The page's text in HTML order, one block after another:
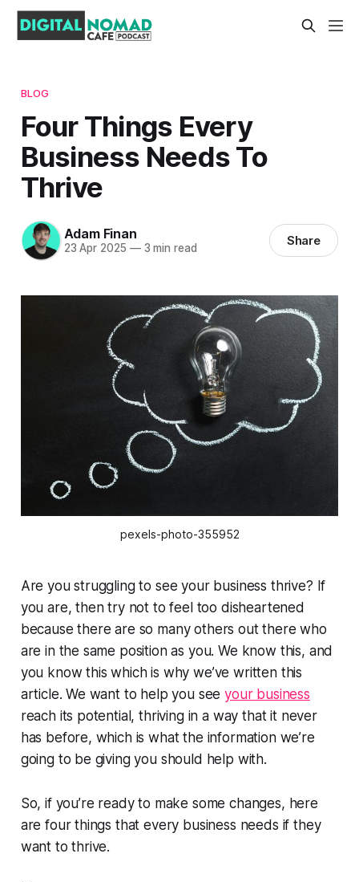
BLOG
Four Things Every
Business Needs To
Thrive
Adam Finan
23 Apr 2025 —3 min read Share
pexels-photo-355952
Are you struggling to see your business thrive? If
you are, then try not to feel too disheartened
because there are so many others out there who
are in the same position as you. We know this, and
you know this which is why we’ve written this
article. We want to help you seeyour business
reach its potential, thriving in a way that it never
has before, which is what the information we’re
going to be giving you should help with.
So, if you’re ready to make some changes, here
are four things that every business needs if they
want to thrive.